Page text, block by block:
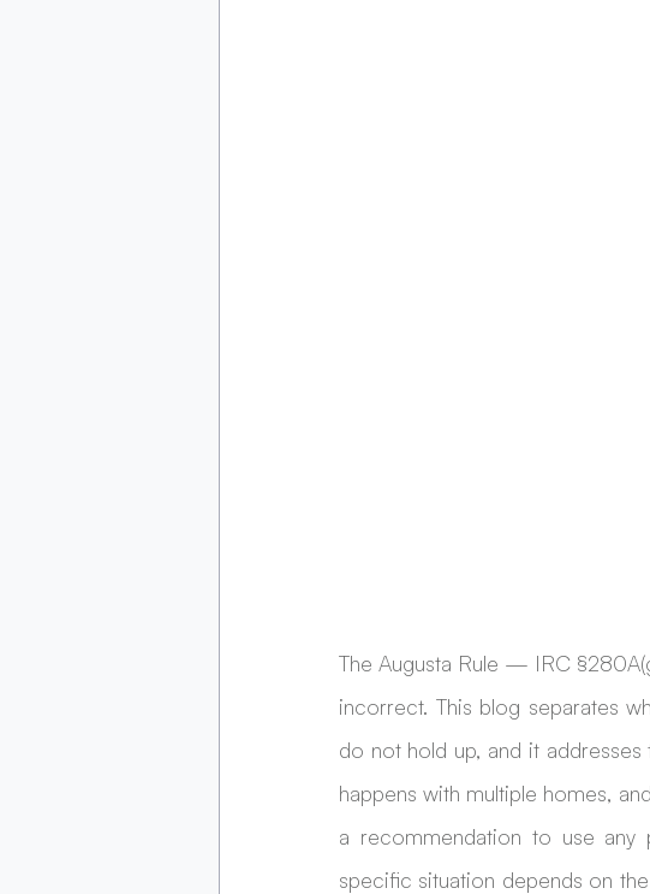
The Augusta Rule — IRC
incorrect. This blog separates
do not hold up, and it
happens with multiple homes,
a recommendation to use any
specific situation depends on